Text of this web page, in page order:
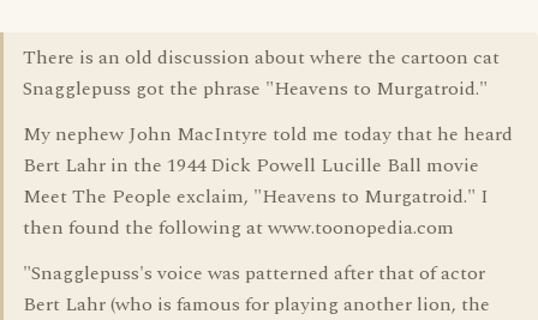
There is an old discussion about where the cartoon cat
Snagglepuss got the phrase "Heavens to Murgatroid."
My nephew John MacIntyre told me today that he heard
Bert Lahr in the 1944 Dick Powell Lucille Ball movie
Meet The People exclaim, "Heavens to Murgatroid." I
then found the following at www.toonopedia.com
"Snagglepuss's voice was patterned after that of actor
Bert Lahr (who is famous for playing another lion, the